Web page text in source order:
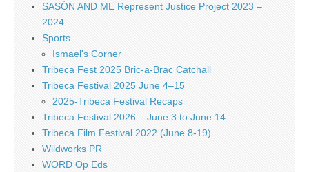
SASÓN AND ME Represent Justice Project 2023 –
2024
Sports
Ismael's Corner
Tribeca Fest 2025 Bric-a-Brac Catchall
Tribeca Festival 2025 June 4–15
2025-Tribeca Festival Recaps
Tribeca Festival 2026 – June 3 to June 14
Tribeca Film Festival 2022 (June 8-19)
Wildworks PR
WORD Op Eds